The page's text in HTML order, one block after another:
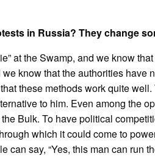
in Russia? They change
at the Swamp, and we know
know that the authorities have
these methods work quite
to him. Even among the
Bulk. To have political
which it could come to
say, “Yes, this man can run